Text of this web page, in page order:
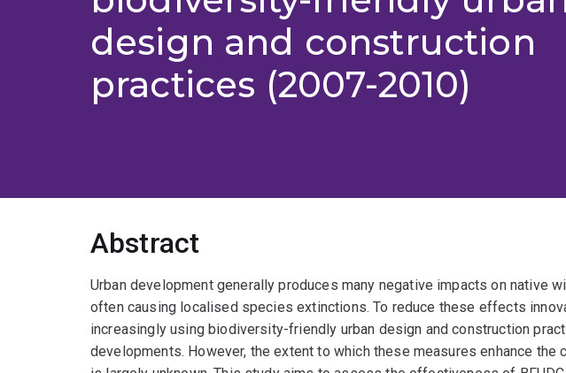
design and construction
practices (2007-2010)
Abstract
Urban development generally produces many negative impacts on native
often causing localised species extinctions. To reduce these effects
increasingly using biodiversity-friendly urban design and construction
developments. However, the extent to which these measures enhance